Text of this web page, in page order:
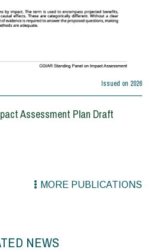
Issued on 2026
Assessment Plan Draft
MORE PUBLICATIONS
NEWS